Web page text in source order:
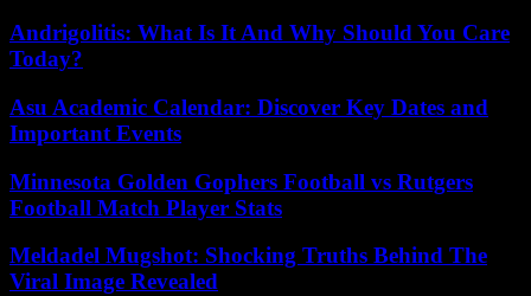
Andrigolitis: What Is It And Why Should You Care
Today?
Asu Academic Calendar: Discover Key Dates and
Important Events
Minnesota Golden Gophers Football vs Rutgers
Football Match Player Stats
Meldadel Mugshot: Shocking Truths Behind The
Viral Image Revealed